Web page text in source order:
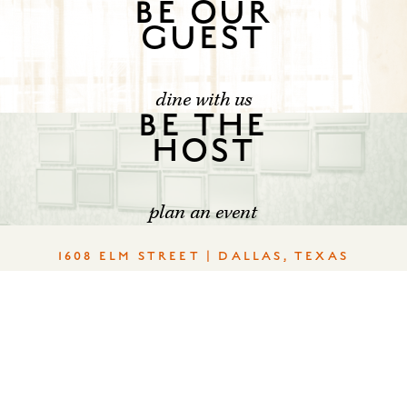
BE OUR
GUEST
dine with us
BE THE
HOST
plan an event
1608 ELM STREET | DALLAS, TEXAS